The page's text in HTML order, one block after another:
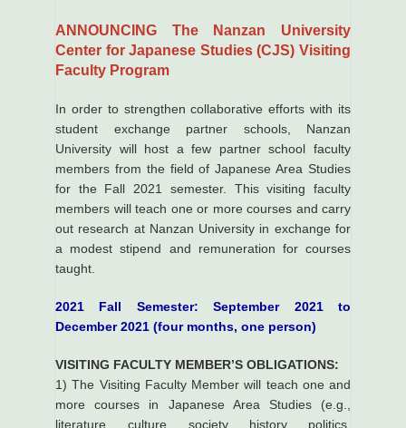
ANNOUNCING The Nanzan University
Center for Japanese Studies (CJS) Visiting
Faculty Program
In order to strengthen collaborative efforts with its
student exchange partner schools, Nanzan
University will host a few partner school faculty
members from the field of Japanese Area Studies
for the Fall 2021 semester. This visiting faculty
members will teach one or more courses and carry
out research at Nanzan University in exchange for
a modest stipend and remuneration for courses
taught.
2021 Fall Semester: September 2021 to
December 2021 (four months, one person)
VISITING FACULTY MEMBER’S OBLIGATIONS:
1) The Visiting Faculty Member will teach one and
more courses in Japanese Area Studies (e.g.,
literature, culture, society, history, politics,